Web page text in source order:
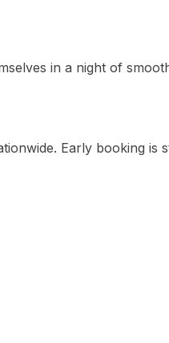
in a night of
Early booking is